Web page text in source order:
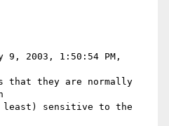
9, 2003, 1:50:54 PM,
that they are normally
least) sensitive to the